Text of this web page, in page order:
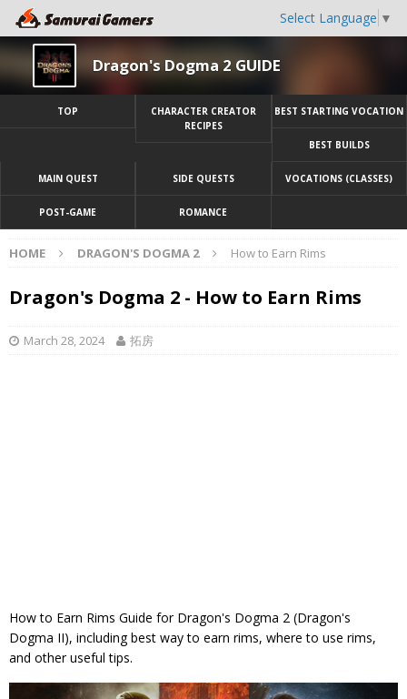
Select Language ▼
Dragon's Dogma 2 GUIDE
TOP
CHARACTER CREATOR
RECIPES
BEST STARTING VOCATION
BEST BUILDS
MAIN QUEST SIDE QUESTS VOCATIONS (CLASSES)
POST-GAME ROMANCE
HOME DRAGON'S DOGMA 2 How to Earn Rims
Dragon's Dogma 2 - How to Earn Rims
March 28, 2024 拓房
How to Earn Rims Guide for Dragon's Dogma 2 (Dragon's
Dogma II), including best way to earn rims, where to use rims,
and other useful tips.